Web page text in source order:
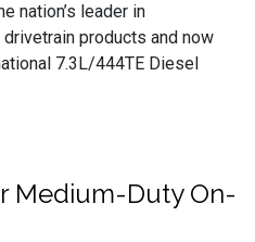
nation’s leader in
products and now
7.3L/444TE Diesel
Medium-Duty On-